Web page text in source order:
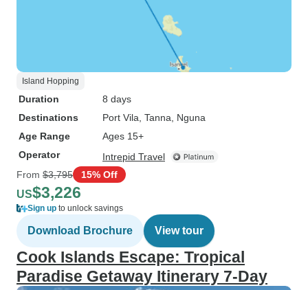
Island Hopping
Duration
8 days
Destinations
Port Vila , Tanna , Nguna
Age Range
Ages 15+
Operator
Intrepid Travel
From $3,795 15% Off
US$3,226
Sign up to unlock savings
Download Brochure View tour
Cook Islands Escape: Tropical
Paradise Getaway Itinerary 7-Day